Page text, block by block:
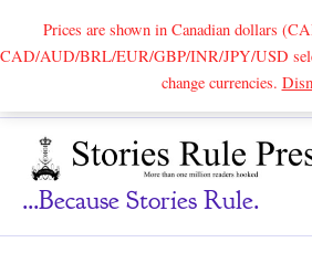
Prices are shown in Canadian dollars
CAD/AUD/BRL/EUR/GBP/INR/JPY/USD
change currencies.
...because Stories Rule.